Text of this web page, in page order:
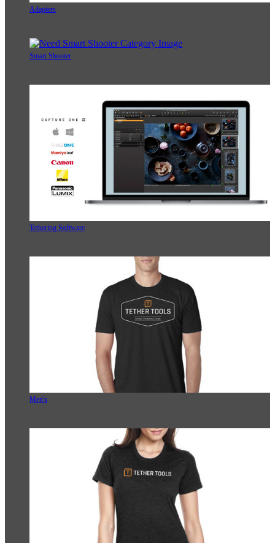
Adapters
Smart Shooter
Tethering Software
Men's